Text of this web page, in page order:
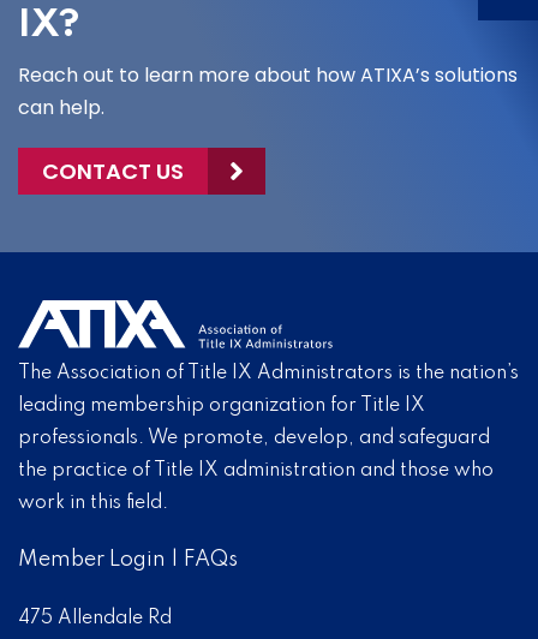
IX?
Reach out to learn more about how ATIXA’s solutions
can help.
CONTACT US
The Association of Title IX Administrators is the nation’s
leading membership organization for Title IX
professionals. We promote, develop, and safeguard
the practice of Title IX administration and those who
work in this field.
Member Login FAQs
475 Allendale Rd